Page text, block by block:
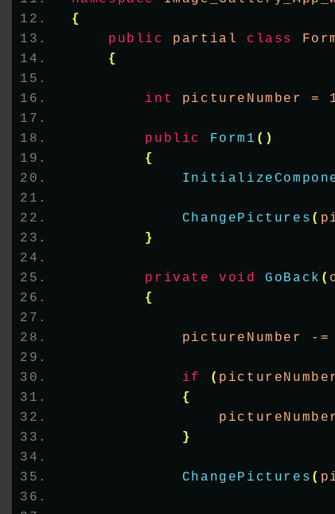
{
public
partial class
{
int pictureNumber =
public Form1 ()
{
ChangePictures (
}
private void GoBack (
{
pictureNumber -=
if (
{
}
ChangePictures (